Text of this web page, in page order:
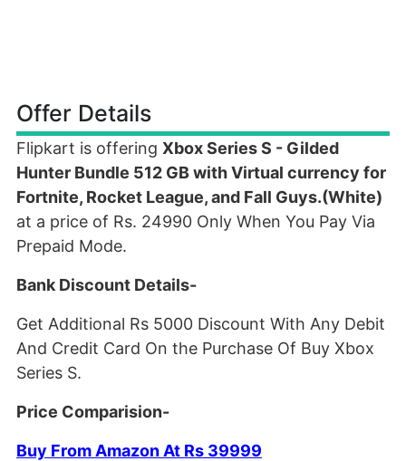
Offer Details
Flipkart is offering Xbox Series S - Gilded
Hunter Bundle 512 GB with Virtual currency for
Fortnite, Rocket League, and Fall Guys.(White)
at a price of Rs. 24990 Only When You Pay Via
Prepaid Mode.
Bank Discount Details-
Get Additional Rs 5000 Discount With Any Debit
And Credit Card On the Purchase Of Buy Xbox
Series S.
Price Comparision-
Buy From Amazon At Rs 39999